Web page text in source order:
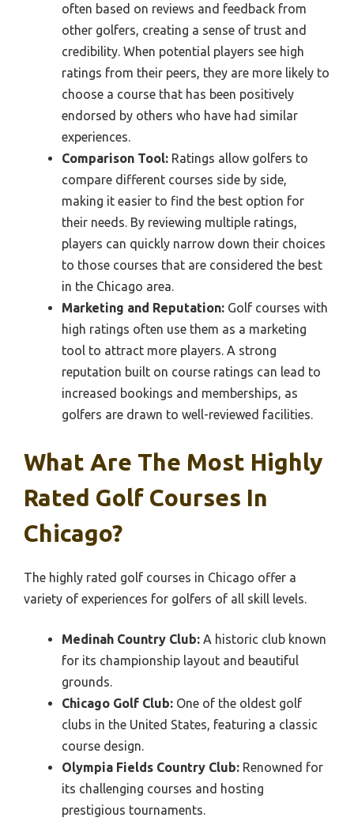
often based on reviews and feedback from
other golfers, creating a sense of trust and
credibility. When potential players see high
ratings from their peers, they are more likely to
choose a course that has been positively
endorsed by others who have had similar
experiences.
Comparison Tool: Ratings allow golfers to
compare different courses side by side,
making it easier to find the best option for
their needs. By reviewing multiple ratings,
players can quickly narrow down their choices
to those courses that are considered the best
in the Chicago area.
Marketing and Reputation: Golf courses with
high ratings often use them as a marketing
tool to attract more players. A strong
reputation built on course ratings can lead to
increased bookings and memberships, as
golfers are drawn to well-reviewed facilities.
What Are The Most Highly
Rated Golf Courses In
Chicago?
The highly rated golf courses in Chicago offer a
variety of experiences for golfers of all skill levels.
Medinah Country Club: A historic club known
for its championship layout and beautiful
grounds.
Chicago Golf Club: One of the oldest golf
clubs in the United States, featuring a classic
course design.
Olympia Fields Country Club: Renowned for
its challenging courses and hosting
prestigious tournaments.